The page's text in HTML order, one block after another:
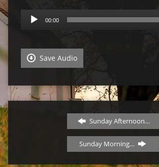
Audio
Player
00:00
Save Audio
Sunday Afternoon…
Sunday Morning…